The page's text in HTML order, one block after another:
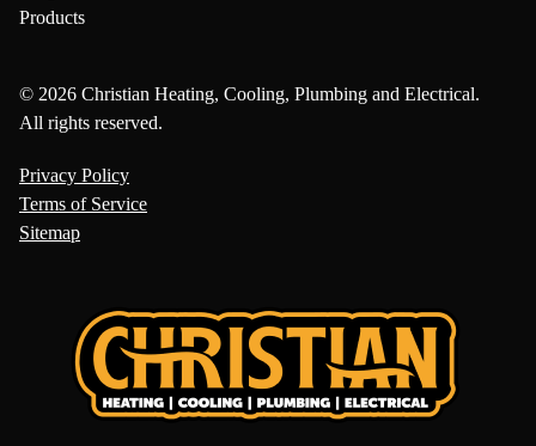
Products
© 2026 Christian Heating, Cooling, Plumbing and Electrical.
All rights reserved.
Privacy Policy
Terms of Service
Sitemap